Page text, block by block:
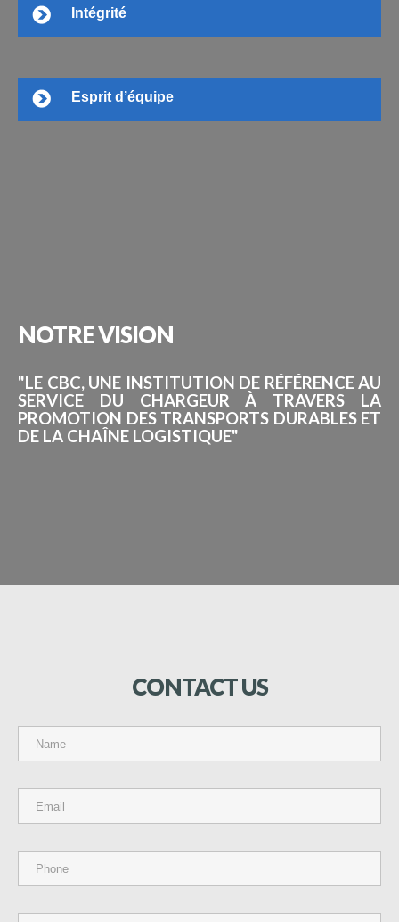
Intégrité
Esprit d’équipe
NOTREVISION
"LE CBC, UNE INSTITUTION DE RÉFÉRENCE AU
SERVICE DU CHARGEUR À TRAVERS LA
PROMOTION DES TRANSPORTS DURABLES ET
DE LA CHAÎNE LOGISTIQUE"
CONTACTUS